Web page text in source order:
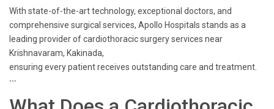
With state-of-the-art technology, exceptional doctors, and
comprehensive surgical services, Apollo Hospitals stands as a
leading provider of cardiothoracic surgery services near
Krishnavaram, Kakinada,
ensuring every patient receives outstanding care and treatment.
```